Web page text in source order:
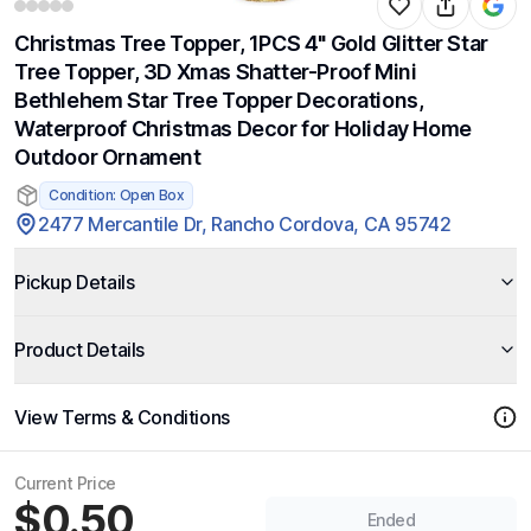
Christmas Tree Topper, 1PCS 4" Gold Glitter Star
Tree Topper, 3D Xmas Shatter-Proof Mini
Bethlehem Star Tree Topper Decorations,
Waterproof Christmas Decor for Holiday Home
Outdoor Ornament
Condition: Open Box
2477 Mercantile Dr, Rancho Cordova, CA 95742
Pickup Details
Product Details
View Terms & Conditions
Current Price
$0.50 Ended